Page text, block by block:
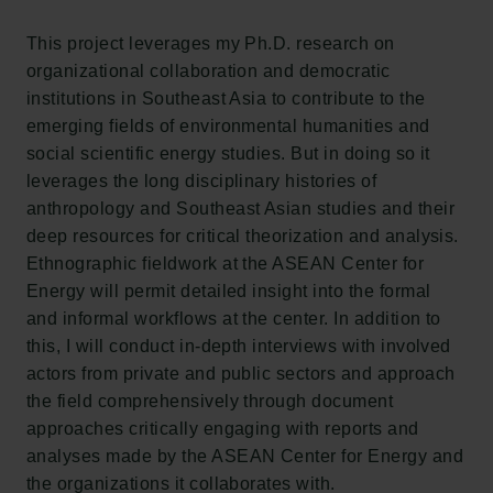
This project leverages my Ph.D. research on
organizational collaboration and democratic
institutions in Southeast Asia to contribute to the
emerging fields of environmental humanities and
social scientific energy studies. But in doing so it
leverages the long disciplinary histories of
anthropology and Southeast Asian studies and their
deep resources for critical theorization and analysis.
Ethnographic fieldwork at the ASEAN Center for
Energy will permit detailed insight into the formal
and informal workflows at the center. In addition to
this, I will conduct in-depth interviews with involved
actors from private and public sectors and approach
the field comprehensively through document
approaches critically engaging with reports and
analyses made by the ASEAN Center for Energy and
the organizations it collaborates with.
Carlsberg Research Laboratory
Frederiksborg • Museum of National History
Tuborg Foundation
New Carlsberg Glyptotek
Carlsberg Foundation
H.C. Andersens Boulevard 35
1553 København V
+45 33 43 53 63
info@carlsbergfoundation.dk
CVR: 60223513
Grant Administration
cfgrant@carlsbergfoundation.dk